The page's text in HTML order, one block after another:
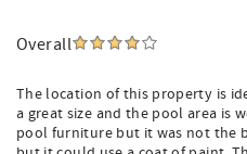
Overall
The location of this property is
a great size and the pool area is
pool furniture but it was not the